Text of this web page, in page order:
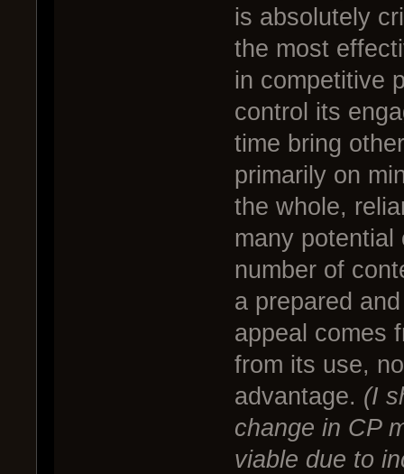
is absolutely
the most
in competitive
control its
time bring
primarily on
the whole,
many
number of
a prepared
appeal comes
from its use,
advantage. (I
change in CP
viable due to